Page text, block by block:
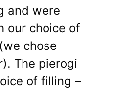
and were
our choice of
chose
The pierogi
of filling –